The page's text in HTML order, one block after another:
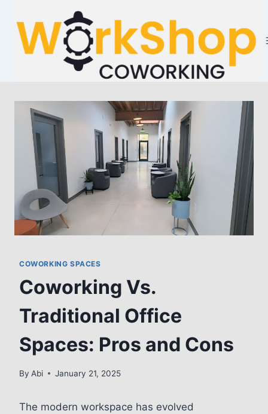
content
COWORKING SPACES
Coworking Vs.
Traditional Office
Spaces: Pros and Cons
By Abi January 21, 2025
The modern workspace has evolved